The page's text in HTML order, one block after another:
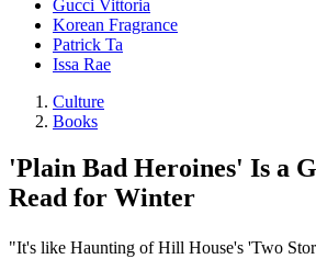
Gucci Vittoria
Korean Fragrance
Patrick Ta
Issa Rae
Culture
Books
'Plain Bad Heroines' Is a
Read for Winter
"It's like Haunting of Hill House's 'Two